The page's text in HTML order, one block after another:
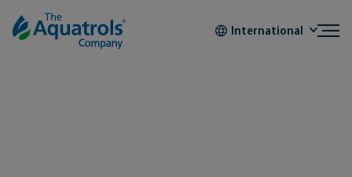
Skip to content
International